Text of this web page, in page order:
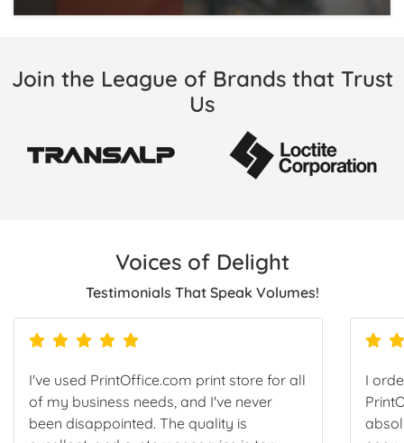
Join the League of Brands that Trust
Us
Voices of Delight
Testimonials That Speak Volumes!
I've used PrintOffice.com print store for all
of my business needs, and I've never
been disappointed. The quality is
I